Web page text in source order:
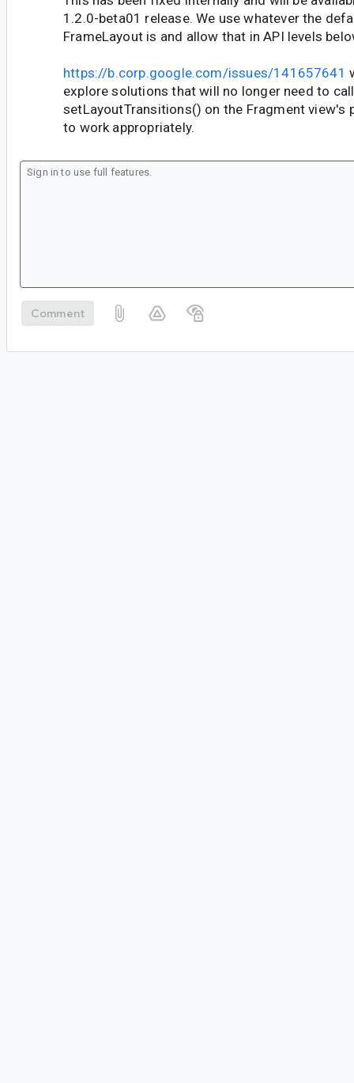
1.2.0-beta01 release. We use whatever the
FrameLayout is and allow that in API levels
https://b.corp.google.com/issues/141657641
explore solutions that will no longer need to call
setLayoutTransitions() on the Fragment view's
to work appropriately.
Comment